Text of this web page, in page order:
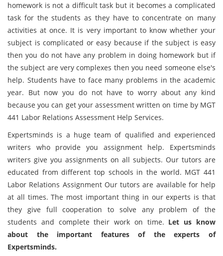
homework is not a difficult task but it becomes a complicated
task for the students as they have to concentrate on many
activities at once. It is very important to know whether your
subject is complicated or easy because if the subject is easy
then you do not have any problem in doing homework but if
the subject are very complexes then you need someone else's
help. Students have to face many problems in the academic
year. But now you do not have to worry about any kind
because you can get your assessment written on time by MGT
441 Labor Relations Assessment Help Services.
Expertsminds is a huge team of qualified and experienced
writers who provide you assignment help. Expertsminds
writers give you assignments on all subjects. Our tutors are
educated from different top schools in the world. MGT 441
Labor Relations Assignment Our tutors are available for help
at all times. The most important thing in our experts is that
they give full cooperation to solve any problem of the
students and complete their work on time. Let us know
about the important features of the experts of
Expertsminds.